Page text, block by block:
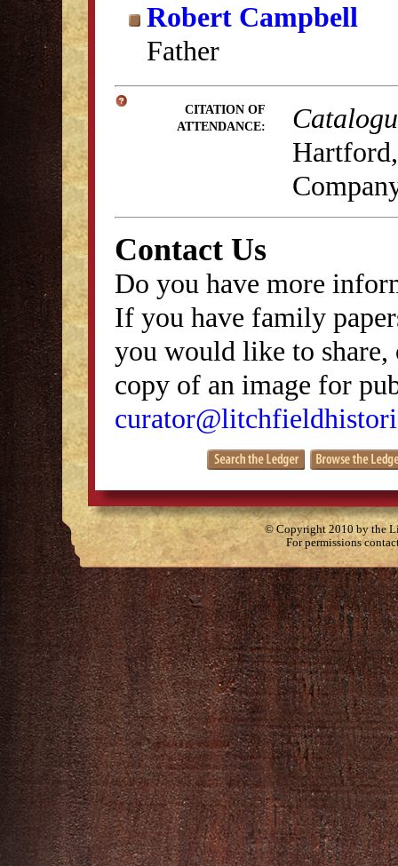
Robert Campbell
Father
CITATION OF
ATTENDANCE:
Contact Us
Do you have more
If you have family
you would like to
copy of an image for
© Copyright 2010 by the
For permissions